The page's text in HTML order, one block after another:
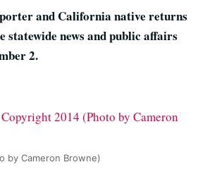
and California native returns
statewide news and public affairs
2.
by Cameron Browne)